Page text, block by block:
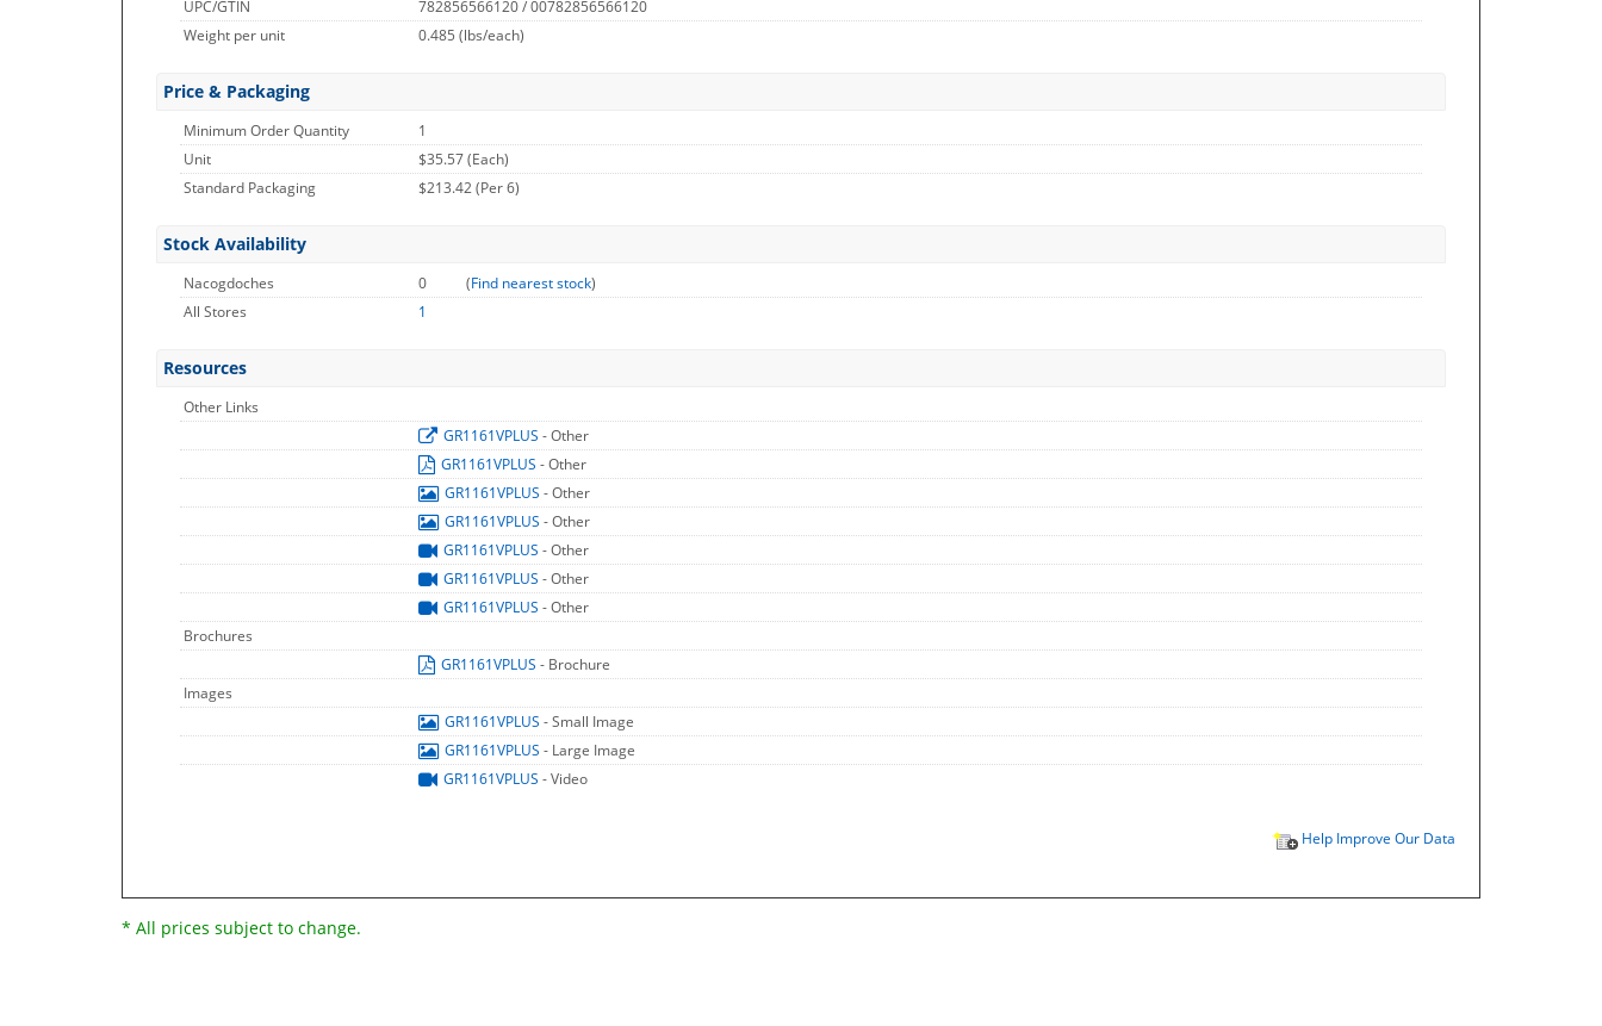
UPC/GTIN
782856566120 / 00782856566120
Weight per unit
0.485 (lbs/each)
Price & Packaging
Minimum Order Quantity
1
Unit
$35.57 (Each)
Standard Packaging
$213.42 (Per 6)
Stock Availability
Nacogdoches 0 (Find nearest stock)
All Stores
1
Resources
Other Links
GR1161VPLUS - Other
GR1161VPLUS - Other
GR1161VPLUS - Other
GR1161VPLUS - Other
GR1161VPLUS - Other
GR1161VPLUS - Other
GR1161VPLUS - Other
Brochures
GR1161VPLUS - Brochure
Images
GR1161VPLUS - Small Image
GR1161VPLUS - Large Image
GR1161VPLUS - Video
Help Improve Our Data
* All prices subject to change.